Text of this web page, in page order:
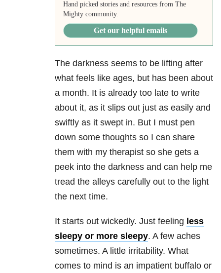
Hand picked stories and resources from The
Mighty community.
Get our helpful emails
The darkness seems to be lifting after
what feels like ages, but has been about
a month. It is already too late to write
about it, as it slips out just as easily and
swiftly as it swept in. But I must pen
down some thoughts so I can share
them with my therapist so she gets a
peek into the darkness and can help me
tread the alleys carefully out to the light
the next time.
It starts out wickedly. Just feeling less
sleepy or more sleepy. A few aches
sometimes. A little irritability. What
comes to mind is an impatient buffalo or